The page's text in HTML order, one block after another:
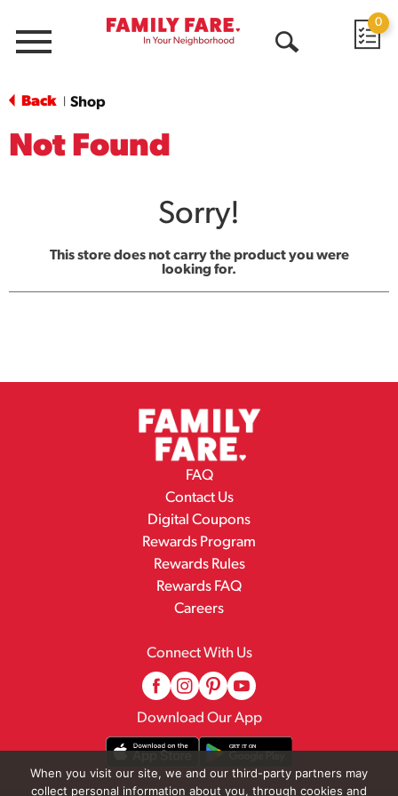
Menu
0
Back Shop
Not Found
Sorry!
This store does not carry the product you were
looking for.
FAQ
Contact Us
Digital Coupons
Rewards Program
Rewards Rules
Rewards FAQ
Careers
Connect With Us
Download Our App
When you visit our site, we and our third-party partners may
collect personal information about you, through cookies and